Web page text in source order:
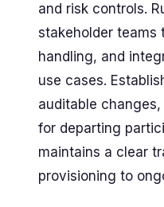
and risk controls.
stakeholder teams
handling, and
use cases.
auditable
for departing
maintains a clear
provisioning to